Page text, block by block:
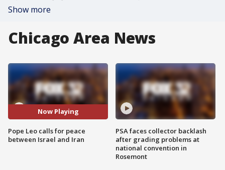
Show more
Chicago Area News
Now Playing
Pope Leo calls for peace
between Israel and Iran
PSA faces collector backlash
after grading problems at
national convention in
Rosemont